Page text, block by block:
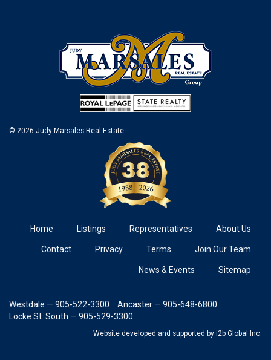
© 2026 Judy Marsales Real Estate
Home Listings Representatives About Us
Contact Privacy Terms Join Our Team
News & Events Sitemap
Westdale — 905-522-3300
Ancaster — 905-648-6800
Locke St. South — 905-529-3300
Website developed and supported by i2b Global Inc.